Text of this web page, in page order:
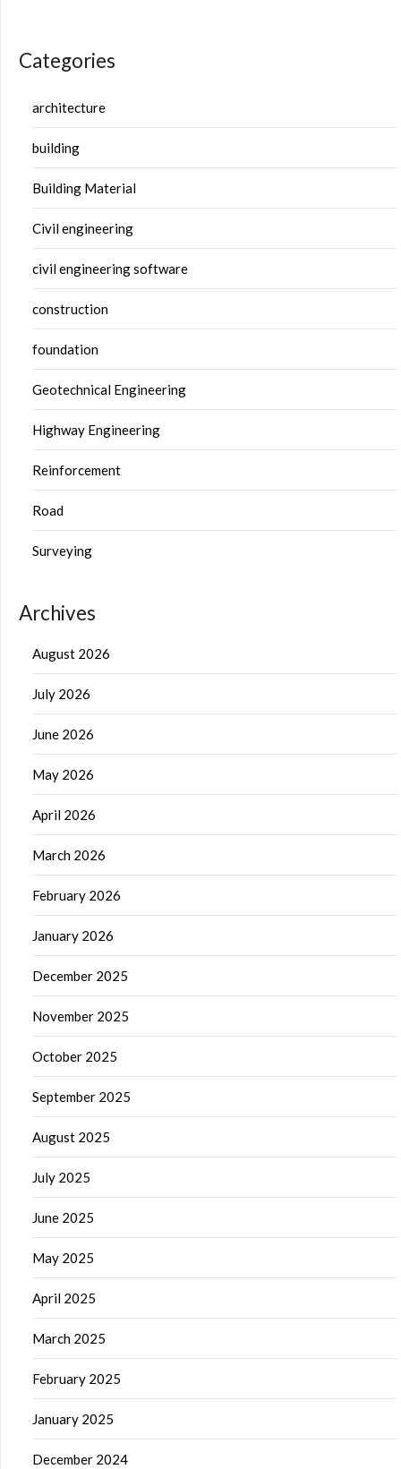
Categories
architecture
building
Building Material
Civil engineering
civil engineering software
construction
foundation
Geotechnical Engineering
Highway Engineering
Reinforcement
Road
Surveying
Archives
August 2026
July 2026
June 2026
May 2026
April 2026
March 2026
February 2026
January 2026
December 2025
November 2025
October 2025
September 2025
August 2025
July 2025
June 2025
May 2025
April 2025
March 2025
February 2025
January 2025
December 2024